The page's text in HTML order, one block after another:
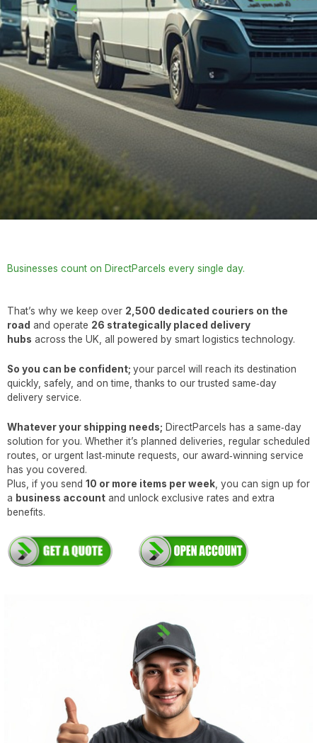
Businesses count on DirectParcels every single day.
That’s why we keep over 2,500 dedicated couriers on the
road and operate 26 strategically placed delivery
hubs across the UK, all powered by smart logistics technology.
So you can be confident; your parcel will reach its destination
quickly, safely, and on time, thanks to our trusted same‑day
delivery service.
Whatever your shipping needs; DirectParcels has a same‑day
solution for you. Whether it’s planned deliveries, regular scheduled
routes, or urgent last‑minute requests, our award‑winning service
has you covered.
Plus, if you send 10 or more items per week , you can sign up for
a business account and unlock exclusive rates and extra
benefits.